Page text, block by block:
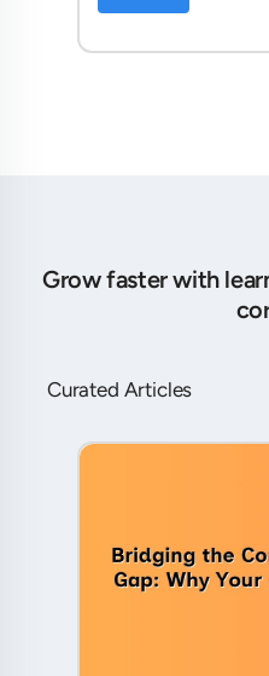
Grow faster with
Curated Articles